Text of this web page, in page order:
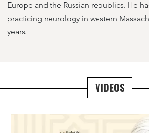
Europe and the Russian republics. He
practicing neurology in western
years.
VIDEOS